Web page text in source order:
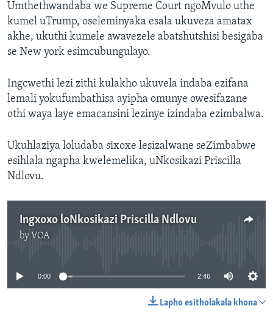
Umthethwandaba we Supreme Court ngoMvulo uthe
kumel uTrump, oseleminyaka esala ukuveza amatax
akhe, ukuthi kumele awavezele abatshutshisi besigaba
se New york esimcubungulayo.
Ingcwethi lezi zithi kulakho ukuvela indaba ezifana
lemali yokufumbathisa ayipha omunye owesifazane
othi waya laye emacansini lezinye izindaba ezimbalwa.
Ukuhlaziya loludaba sixoxe lesizalwane seZimbabwe
esihlala ngapha kwelemelika, uNkosikazi Priscilla
Ndlovu.
Ingxoxo loNkosikazi Priscilla Ndlovu
by VOA
0:00 2:46
Lapho esitholakala khona